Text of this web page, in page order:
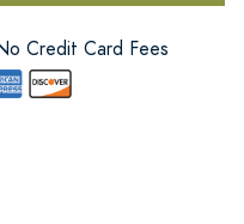
Credit Card Fees